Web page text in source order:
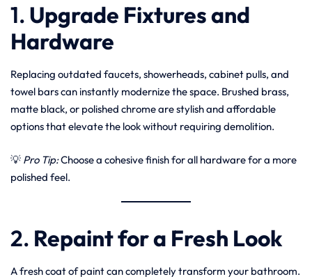
1. Upgrade Fixtures and
Hardware
Replacing outdated faucets, showerheads, cabinet pulls, and
towel bars can instantly modernize the space. Brushed brass,
matte black, or polished chrome are stylish and affordable
options that elevate the look without requiring demolition.
💡 Pro Tip:Choose a cohesive finish for all hardware for a more
polished feel.
2. Repaint for a Fresh Look
A fresh coat of paint can completely transform your bathroom.